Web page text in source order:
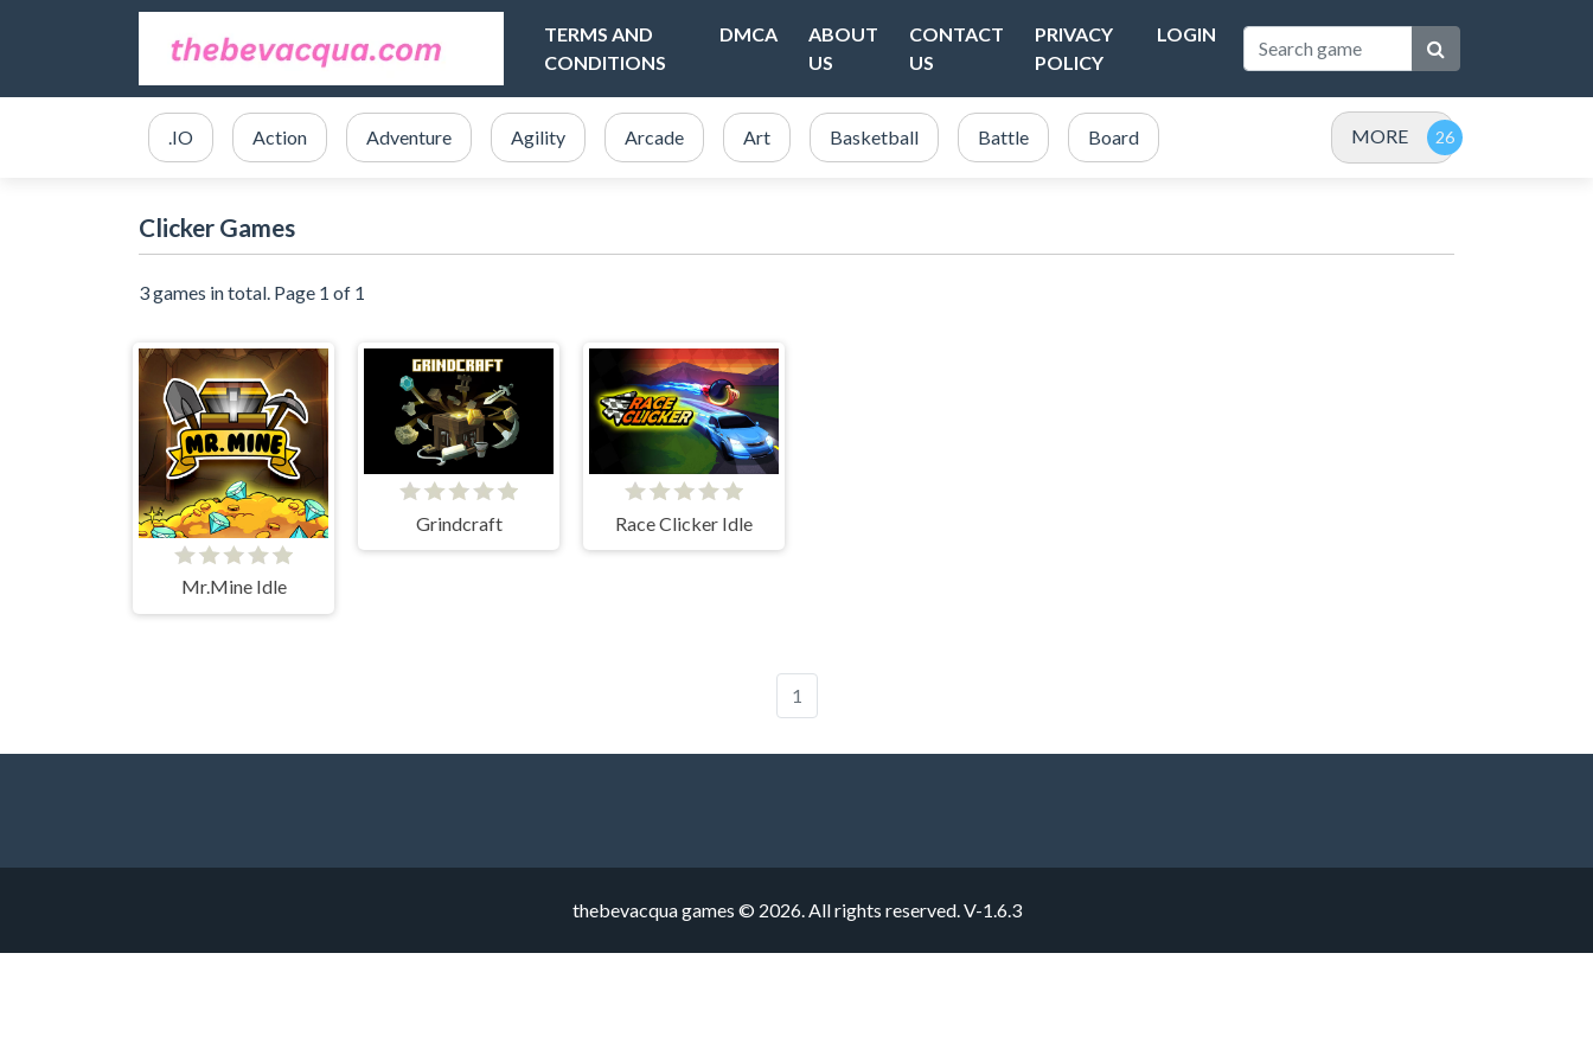
TERMS AND
CONDITIONS
DMCA
ABOUT
US
CONTACT
US
PRIVACY
POLICY
LOGIN
.IO Action Adventure Agility Arcade Art Basketball Battle Board MORE
Clicker Games
3 games in total. Page 1 of 1
Mr.Mine Idle
Grindcraft Race Clicker Idle
1
thebevacqua games © 2026. All rights reserved.V-1.6.3